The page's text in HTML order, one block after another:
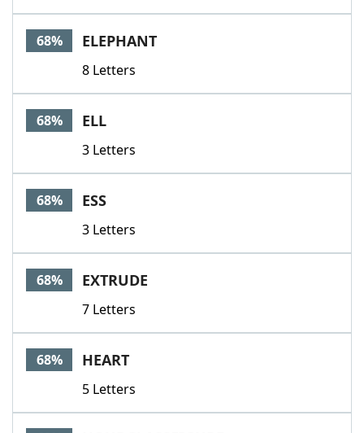
68% ELEPHANT
8 Letters
68% ELL
3 Letters
68% ESS
3 Letters
68% EXTRUDE
7 Letters
68% HEART
5 Letters